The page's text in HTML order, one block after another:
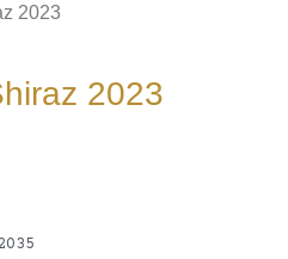
2023
2023